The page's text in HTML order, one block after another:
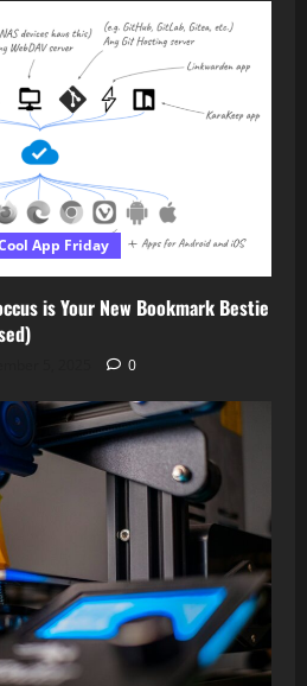
App Friday
is Your New Bookmark Bestie
0